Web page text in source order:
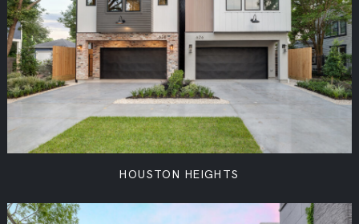
HOUSTON HEIGHTS